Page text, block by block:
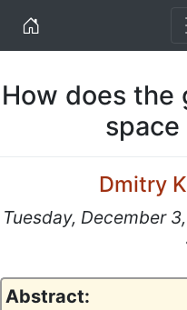
Home
How does the
space
Dmitry
Tuesday, December
Abstract: